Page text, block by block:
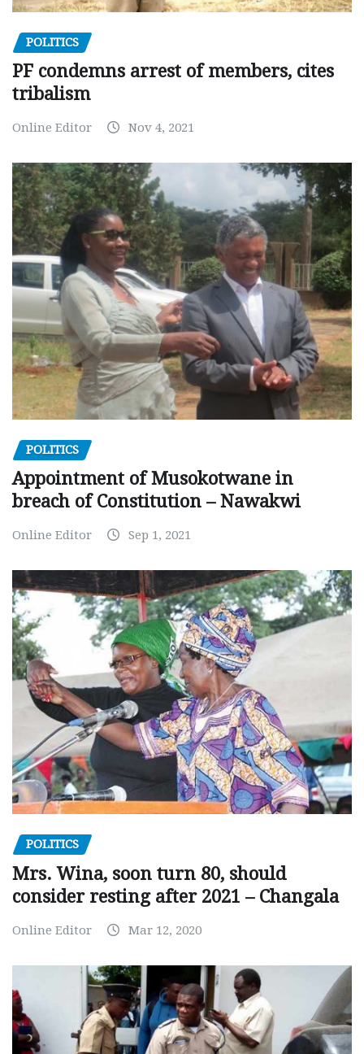
POLITICS
PF condemns arrest of members, cites
tribalism
Online Editor Nov 4, 2021
POLITICS
Appointment of Musokotwane in
breach of Constitution – Nawakwi
Online Editor Sep 1, 2021
POLITICS
Mrs. Wina, soon turn 80, should
consider resting after 2021 – Changala
Online Editor Mar 12, 2020